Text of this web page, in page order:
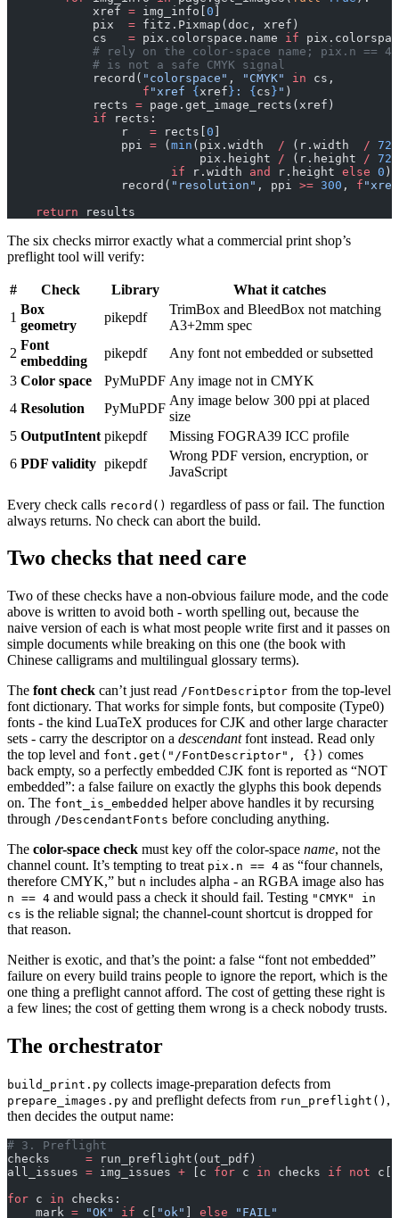
            xref
= img_info[0 ]
            pix
= fitz.Pixmap(doc, xref)
            cs
= pix.colorspace.name if
# rely on the color-space name; pix.n == 4
            # is not a safe CMYK signal
            record(
"colorspace" , "CMYK" in cs,
                   f
"xref {xref} : {cs} " )
            rects
= page.get_image_rects(xref)
            if
rects:
                r
= rects[0 ]
                ppi
= (min (pix.width / (r.width / 72
                           pix.height
/ (r.height / 72
                       if
r.width and r.height else 0 )
                record(
"resolution" , ppi >= 300 , f
    return
results
The six checks mirror exactly what a commercial print shop’s
preflight tool will verify:
# Check Library
What it catches
1
Box
geometry
pikepdf
TrimBox and BleedBox not matching
A3+2mm spec
2
Font
embedding
pikepdf
Any font not embedded or subsetted
3 Color space PyMuPDF Any image not in CMYK
4 Resolution PyMuPDF
Any image below 300 ppi at placed
size
5 OutputIntent pikepdf
Missing FOGRA39 ICC profile
6 PDF validity pikepdf
Wrong PDF version, encryption, or
JavaScript
Every check calls record() regardless of pass or fail. The function
always returns. No check can abort the build.
Two checks that need care
Two of these checks have a non-obvious failure mode, and the code
above is written to avoid both - worth spelling out, because the
naive version of each is what most people write first and it passes on
simple documents while breaking on this one (the book with
Chinese calligrams and multilingual glossary terms).
The font check can’t just read /FontDescriptor from the top-level
font dictionary. That works for simple fonts, but composite (Type0)
fonts - the kind LuaTeX produces for CJK and other large character
sets - carry the descriptor on a descendantfont instead. Read only
the top level and font.get("/FontDescriptor", {}) comes
back empty, so a perfectly embedded CJK font is reported as “NOT
embedded”: a false failure on exactly the glyphs this book depends
on. The font_is_embedded helper above handles it by recursing
through /DescendantFonts before concluding anything.
The color-space check must key off the color-space name, not the
channel count. It’s tempting to treat pix.n == 4 as “four channels,
therefore CMYK,” but n includes alpha - an RGBA image also has
n == 4 and would pass a check it should fail. Testing "CMYK" in
cs is the reliable signal; the channel-count shortcut is dropped for
that reason.
Neither is exotic, and that’s the point: a false “font not embedded”
failure on every build trains people to ignore the report, which is the
one thing a preflight cannot afford. The cost of getting these right is
a few lines; the cost of getting them wrong is a check nobody trusts.
The orchestrator
build_print.py collects image-preparation defects from
prepare_images.py and preflight defects from run_preflight() ,
then decides the output name:
# 3. Preflight
checks = run_preflight(out_pdf)
all_issues = img_issues + [c for c in checks if not c[
for c in checks:
    mark
= "OK" if c[ "ok" else "FAIL"